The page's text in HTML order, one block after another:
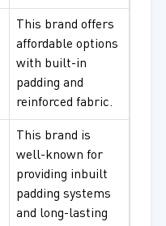
This brand offers
affordable options
with built-in
padding and
reinforced fabric.
This brand is
well-known for
providing inbuilt
padding systems
and long-lasting